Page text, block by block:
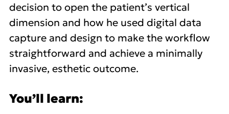
decision to open the patient’s vertical
dimension and how he used digital data
capture and design to make the workflow
straightforward and achieve a minimally
invasive, esthetic outcome.
You’ll learn: